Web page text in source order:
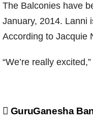
The Balconies have
January, 2014. Lanni
According to Jacquie
“We’re really
Post
GuruGanesha